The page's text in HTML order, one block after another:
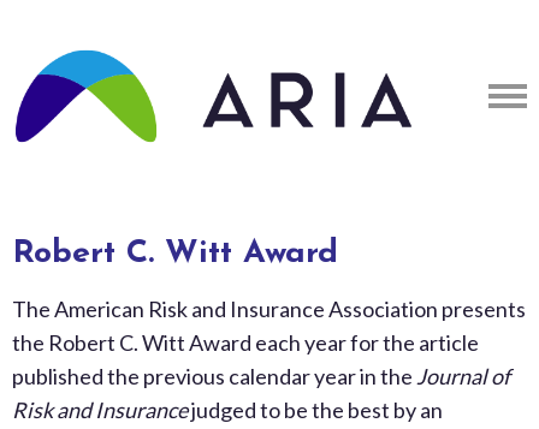
Robert C. Witt Award
The American Risk and Insurance Association presents
the Robert C. Witt Award each year for the article
published the previous calendar year in the Journal of
Risk and Insurancejudged to be the best by an